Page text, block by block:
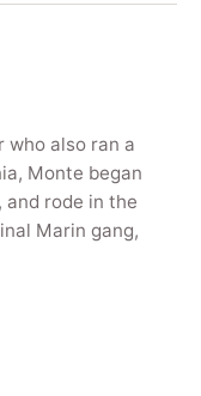
who also ran a
Monte began
and rode in the
Marin gang,